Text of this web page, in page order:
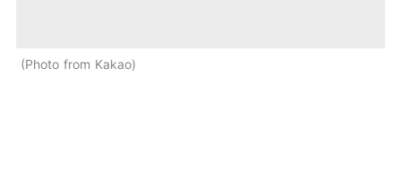
Photo from Kakao